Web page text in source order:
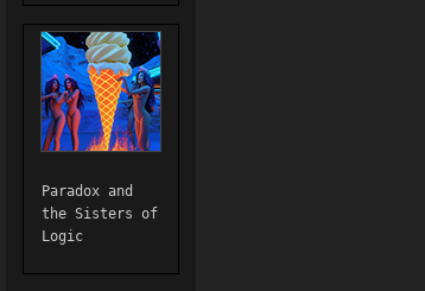
Paradox and
the Sisters of
Logic